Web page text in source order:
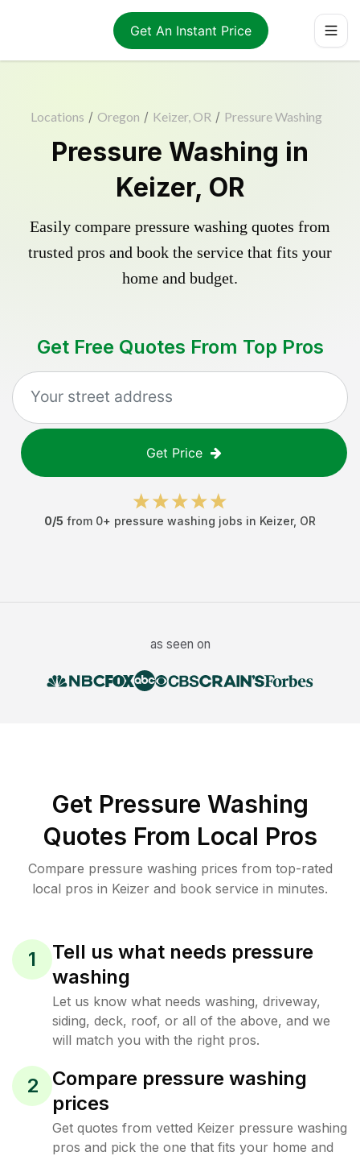
Get An Instant Price
Locations / Oregon / Keizer, OR / Pressure Washing
Pressure Washing in
Keizer, OR
Easily compare pressure washing quotes from
trusted pros and book the service that fits your
home and budget.
Get Free Quotes From Top Pros
Get Price
0/5 from 0+ pressure washing jobs in Keizer, OR
as seen on
Get Pressure Washing
Quotes From Local Pros
Compare pressure washing prices from top-rated
local pros in Keizer and book service in minutes.
1
Tell us what needs pressure
washing
Let us know what needs washing, driveway,
siding, deck, roof, or all of the above, and we
will match you with the right pros.
2
Compare pressure washing
prices
Get quotes from vetted Keizer pressure washing
pros and pick the one that fits your home and